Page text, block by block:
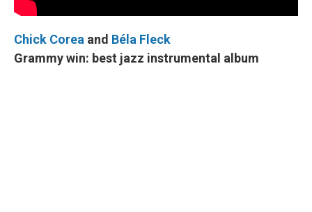
Chick Corea and Béla Fleck
Grammy win: best jazz instrumental album